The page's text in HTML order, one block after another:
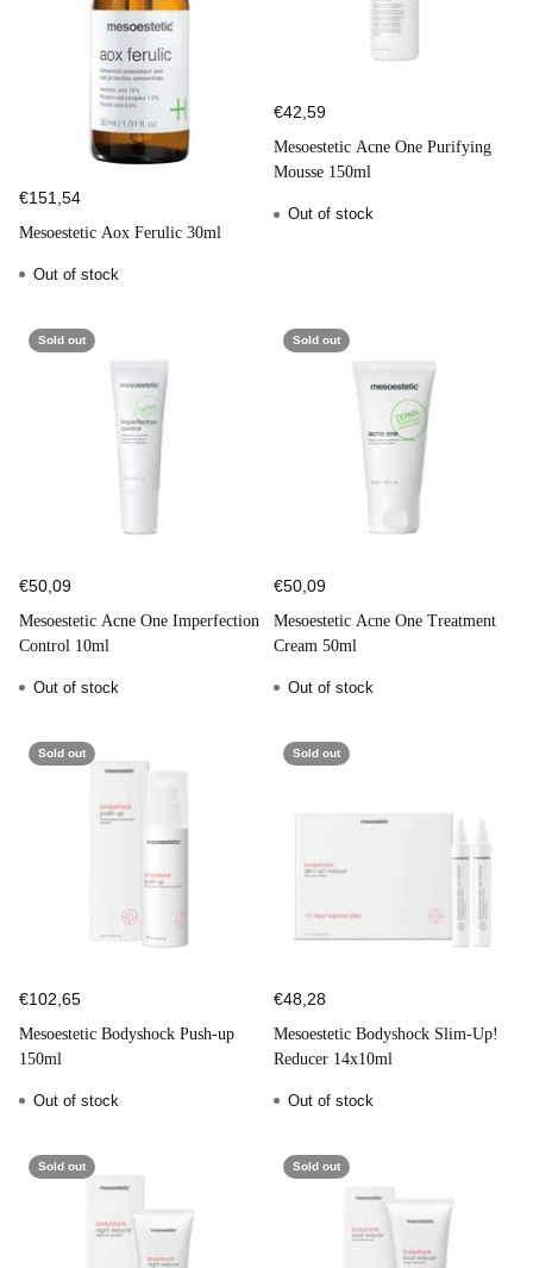
€151,54
Mesoestetic Aox Ferulic 30ml
Out of stock
€42,59
Mesoestetic Acne One Purifying
Mousse 150ml
Out of stock
Sold out
€50,09
Mesoestetic Acne One Imperfection
Control 10ml
Out of stock
Sold out
€50,09
Mesoestetic Acne One Treatment
Cream 50ml
Out of stock
Sold out
€102,65
Mesoestetic Bodyshock Push-up
150ml
Out of stock
Sold out
€48,28
Mesoestetic Bodyshock Slim-Up!
Reducer 14x10ml
Out of stock
Sold out Sold out